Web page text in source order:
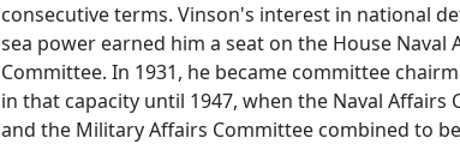
consecutive terms. Vinson's interest in national
sea power earned him a seat on the House Naval
Committee. In 1931, he became committee
in that capacity until 1947, when the Naval Affairs
and the Military Affairs Committee combined to